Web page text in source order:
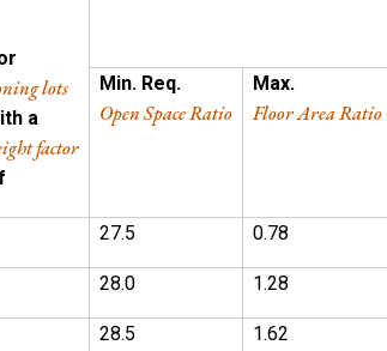
lots
a
factor
Min. Req.
Open Space Ratio
Max.
Floor Area Ratio
27.5 0.78
28.0 1.28
28.5 1.62